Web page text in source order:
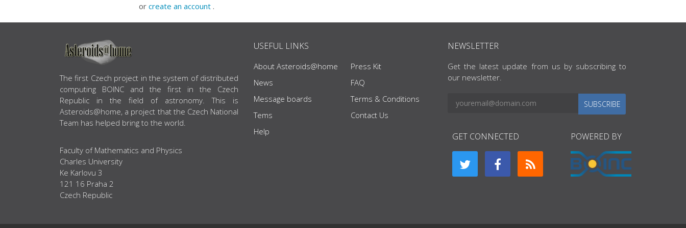
or create an account .
ABOUT US
The first Czech project in the system of distributed
computing BOINC and the first in the Czech
Republic in the field of astronomy. This is
Asteroids@home, a project that the Czech National
Team has helped bring to the world.
Faculty of Mathematics and Physics
Charles University
Ke Karlovu 3
121 16 Praha 2
Czech Republic
USEFUL LINKS
About Asteroids@home
News
Message boards
Tems
Help
Press Kit
FAQ
Terms & Conditions
Contact Us
NEWSLETTER
Get the latest update from us by subscribing to
our newsletter.
SUBSCRIBE
GET CONNECTED POWERED BY